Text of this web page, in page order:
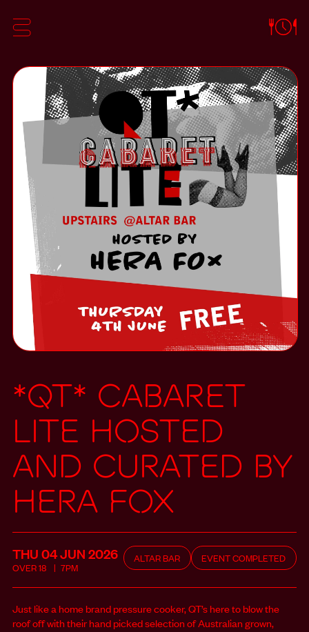
*QT* Cabaret
LITE hosted
and curated by
Hera Fox
THU 04 JUN2026
OVER18 7PM
ALTAR BAR EVENT COMPLETED
Just like a home brand pressure cooker, QT’s here to blow the
roof off with their hand picked selection of Australian grown,